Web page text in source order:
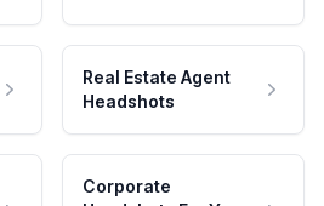
Real Estate Agent
Headshots
Corporate